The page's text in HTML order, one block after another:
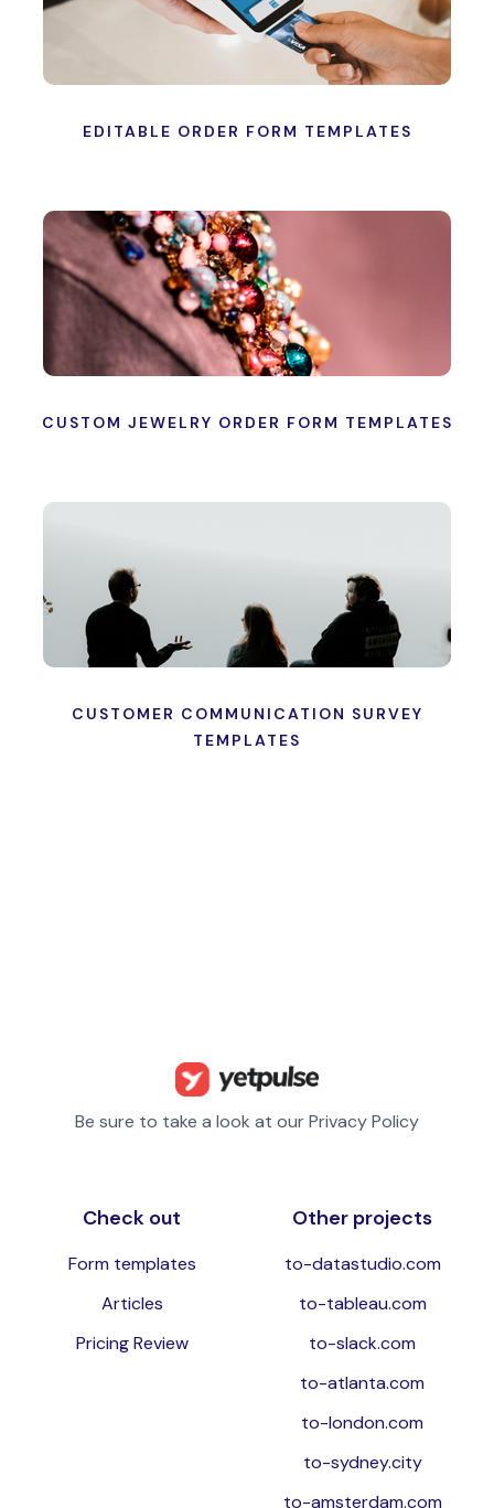
EDITABLE ORDER FORM TEMPLATES
CUSTOM JEWELRY ORDER FORM TEMPLATES
CUSTOMER COMMUNICATION SURVEY
TEMPLATES
Be sure to take a look at our Privacy Policy
Check out
Form templates
Articles
Pricing Review
Other projects
to-datastudio.com
to-tableau.com
to-slack.com
to-atlanta.com
to-london.com
to-sydney.city
to-amsterdam.com